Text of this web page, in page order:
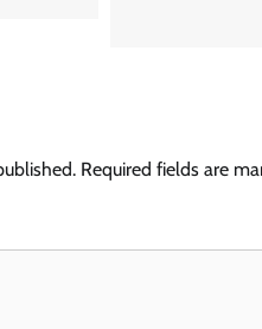
Required fields are